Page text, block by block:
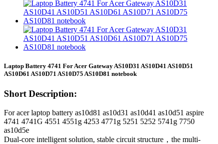
Laptop Battery 4741 For Acer Gateway AS10D31 AS10D41 AS10D51
AS10D61 AS10D71 AS10D75 AS10D81 notebook
Short Description:
For acer laptop battery as10d81 as10d31 as10d41 as10d51 aspire
4741 4741G 4551 4551g 4253 4771g 5251 5252 5741g 7750
as10d5e
Dual-core intelligent solution, stable circuit structure，the multi-